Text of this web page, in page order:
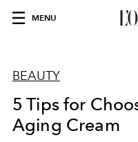
MENU
BEAUTY
5 Tips for
Aging Cream